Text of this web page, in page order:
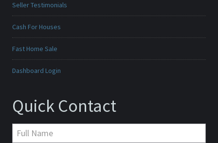
Seller Testimonials
Cash For Houses
Fast Home Sale
Dashboard Login
Quick Contact